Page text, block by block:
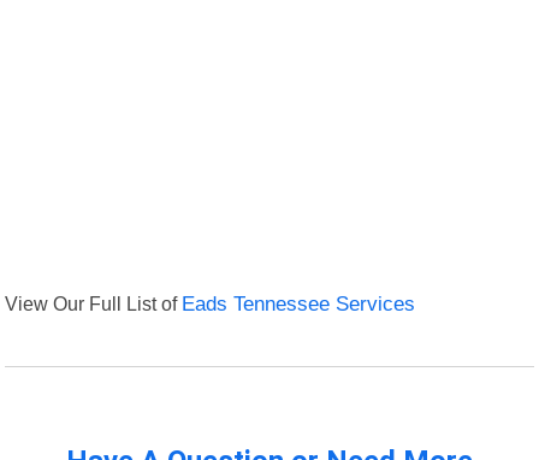
View Our Full List of Eads Tennessee Services